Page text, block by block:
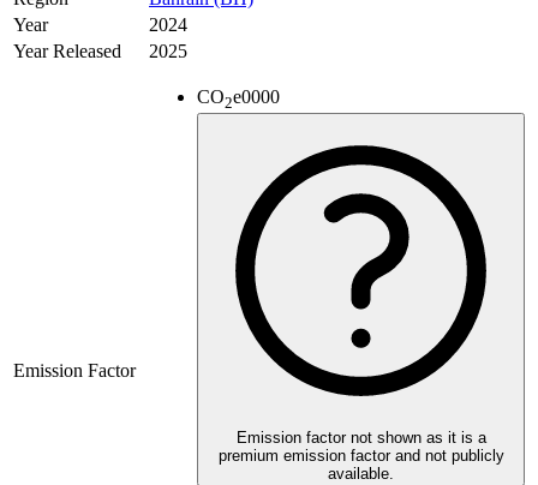
Year
2024
Year Released
2025
Emission Factor
CO2e0000
Emission factor not shown as it is a
premium emission factor and not publicly
available.